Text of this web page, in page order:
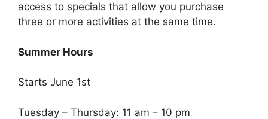
access to specials that allow you purchase
three or more activities at the same time.
Summer Hours
Starts June 1st
Tuesday – Thursday: 11 am – 10 pm